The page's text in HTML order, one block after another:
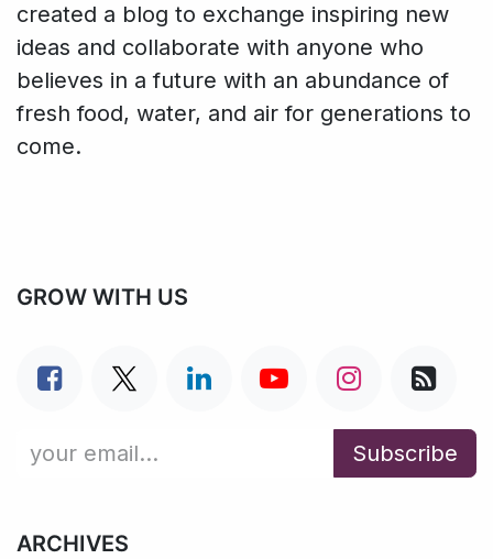
created a blog to exchange inspiring new
ideas and collaborate with anyone who
believes in a future with an abundance of
fresh food, water, and air for generations to
come.
GROW WITH US
Subscribe
ARCHIVES